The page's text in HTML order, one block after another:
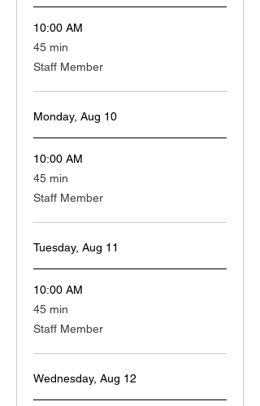
10:00 AM
45 min
45
minutes
Staff Member
Monday, Aug 10
10:00 AM
45 min
45
minutes
Staff Member
Tuesday, Aug 11
10:00 AM
45 min
45
minutes
Staff Member
Wednesday, Aug 12